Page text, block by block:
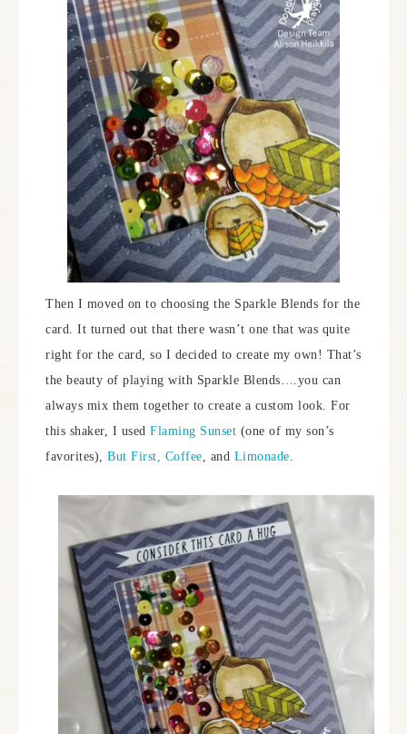
Then I moved on to choosing the Sparkle Blends for the
card. It turned out that there wasn’t one that was quite
right for the card, so I decided to create my own! That’s
the beauty of playing with Sparkle Blends….you can
always mix them together to create a custom look. For
this shaker, I used Flaming Sunset (one of my son’s
favorites), But First, Coffee, and Limonade.